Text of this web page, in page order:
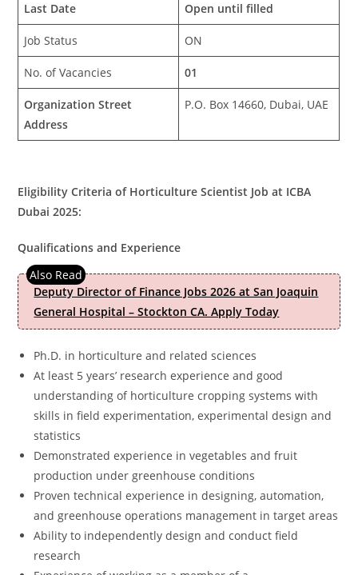
Last Date Open until filled
Job Status ON
No. of Vacancies 01
Organization Street
Address
P.O. Box 14660, Dubai, UAE
Eligibility Criteria of Horticulture Scientist Job at ICBA
Dubai 2025:
Qualifications and Experience
Deputy Director of Finance Jobs 2026 at San Joaquin
General Hospital – Stockton CA. Apply Today
Ph.D. in horticulture and related sciences
At least 5 years’ research experience and good
understanding of horticulture cropping systems with
skills in field experimentation, experimental design and
statistics
Demonstrated experience in vegetables and fruit
production under greenhouse conditions
Proven technical experience in designing, automation,
and greenhouse operations management in target areas
Ability to independently design and conduct field
research